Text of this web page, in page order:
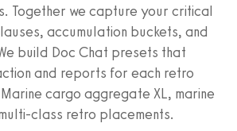
Together we capture your critical
accumulation buckets, and
build Doc Chat presets that
and reports for each retro
cargo aggregate XL, marine
class retro placements.